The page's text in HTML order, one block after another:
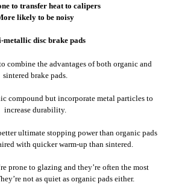
to transfer heat to calipers
likely to be noisy
metallic disc brake pads
combine the advantages of both organic and
sintered brake pads.
compound but incorporate metal particles to
increase durability.
ultimate stopping power than organic pads
with quicker warm-up than sintered.
prone to glazing and they’re often the most
not as quiet as organic pads either.